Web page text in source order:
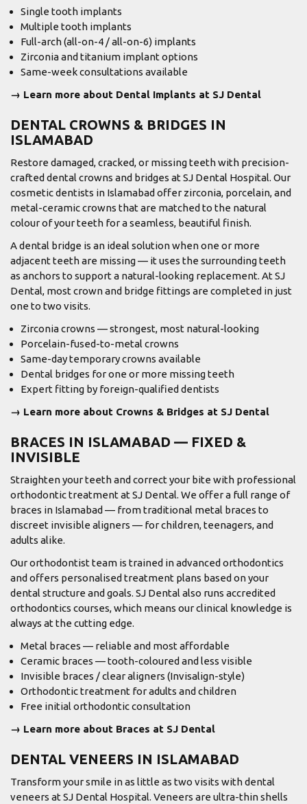
Single tooth implants
Multiple tooth implants
Full-arch (all-on-4 / all-on-6) implants
Zirconia and titanium implant options
Same-week consultations available
→ Learn more about Dental Implants at SJ Dental
DENTAL CROWNS & BRIDGES IN
ISLAMABAD
Restore damaged, cracked, or missing teeth with precision-
crafted dental crowns and bridges at SJ Dental Hospital. Our
cosmetic dentists in Islamabad offer zirconia, porcelain, and
metal-ceramic crowns that are matched to the natural
colour of your teeth for a seamless, beautiful finish.
A dental bridge is an ideal solution when one or more
adjacent teeth are missing — it uses the surrounding teeth
as anchors to support a natural-looking replacement. At SJ
Dental, most crown and bridge fittings are completed in just
one to two visits.
Zirconia crowns — strongest, most natural-looking
Porcelain-fused-to-metal crowns
Same-day temporary crowns available
Dental bridges for one or more missing teeth
Expert fitting by foreign-qualified dentists
→ Learn more about Crowns & Bridges at SJ Dental
BRACES IN ISLAMABAD — FIXED &
INVISIBLE
Straighten your teeth and correct your bite with professional
orthodontic treatment at SJ Dental. We offer a full range of
braces in Islamabad — from traditional metal braces to
discreet invisible aligners — for children, teenagers, and
adults alike.
Our orthodontist team is trained in advanced orthodontics
and offers personalised treatment plans based on your
dental structure and goals. SJ Dental also runs accredited
orthodontics courses, which means our clinical knowledge is
always at the cutting edge.
Metal braces — reliable and most affordable
Ceramic braces — tooth-coloured and less visible
Invisible braces / clear aligners (Invisalign-style)
Orthodontic treatment for adults and children
Free initial orthodontic consultation
→ Learn more about Braces at SJ Dental
DENTAL VENEERS IN ISLAMABAD
Transform your smile in as little as two visits with dental
veneers at SJ Dental Hospital. Veneers are ultra-thin shells